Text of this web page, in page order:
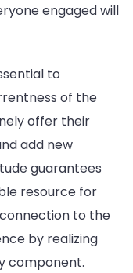
engaged will
to
of the
offer their
add new
guarantees
resource for
to the
by realizing
component.